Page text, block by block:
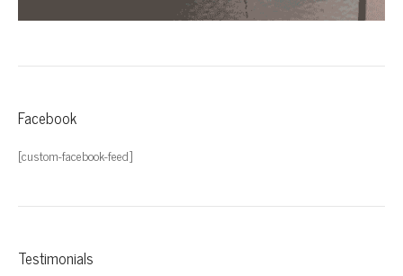
Facebook
[custom-facebook-feed]
Testimonials